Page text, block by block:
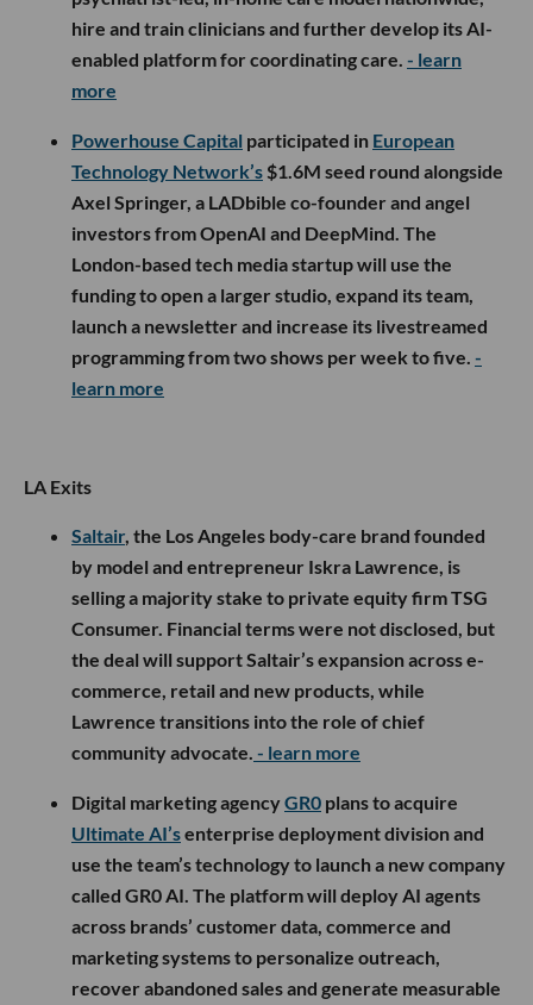
hire and train clinicians and further develop its AI-
enabled platform for coordinating care. - learn
more
Powerhouse Capital participated in European
Technology Network’s $1.6M seed round alongside
Axel Springer, a LADbible co-founder and angel
investors from OpenAI and DeepMind. The
London-based tech media startup will use the
funding to open a larger studio, expand its team,
launch a newsletter and increase its livestreamed
programming from two shows per week to five. -
learn more
LA Exits
Saltair, the Los Angeles body-care brand founded
by model and entrepreneur Iskra Lawrence, is
selling a majority stake to private equity firm TSG
Consumer. Financial terms were not disclosed, but
the deal will support Saltair’s expansion across e-
commerce, retail and new products, while
Lawrence transitions into the role of chief
community advocate. - learn more
Digital marketing agencyGR0 plans to acquire
Ultimate AI’senterprise deployment division and
use the team’s technology to launch a new company
called GR0 AI. The platform will deploy AI agents
across brands’ customer data, commerce and
marketing systems to personalize outreach,
recover abandoned sales and generate measurable